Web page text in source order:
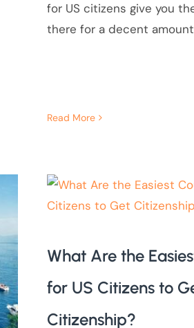
for US citizens give you
there for a decent
Read More
What Are the
for US Citizens to
Citizenship?